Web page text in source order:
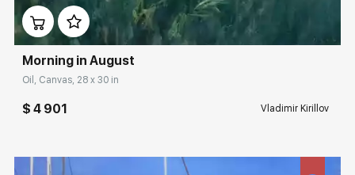
Morning in August
Oil, Canvas, 28 x 30 in
$ 4 901 Vladimir Kirillov